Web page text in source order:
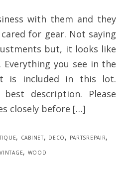
with them and they
for gear. Not saying
but, it looks like
Everything you see in the
is included in this lot.
description. Please
closely before […]
, cabinet, deco, partsrepair,
vintage, wood